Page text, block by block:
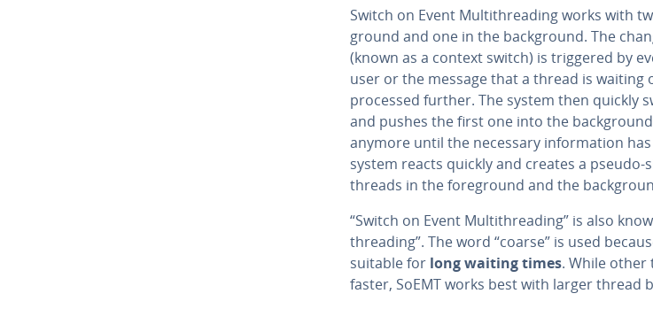
Switch on Event Mul­ti­thread­ing works with
ground and one in the back­ground. The
(known as a context switch) is triggered by
user or the message that a thread is waiting
processed further. The system then quickly
and pushes the first one into the
anymore until the necessary in­for­ma­tion
system reacts quickly and creates a
threads in the fore­ground and the
“Switch on Event Mul­ti­thread­ing” is also
thread­ing”. The word “coarse” is used
suitable for long waiting times. While other
faster, SoEMT works best with larger thread